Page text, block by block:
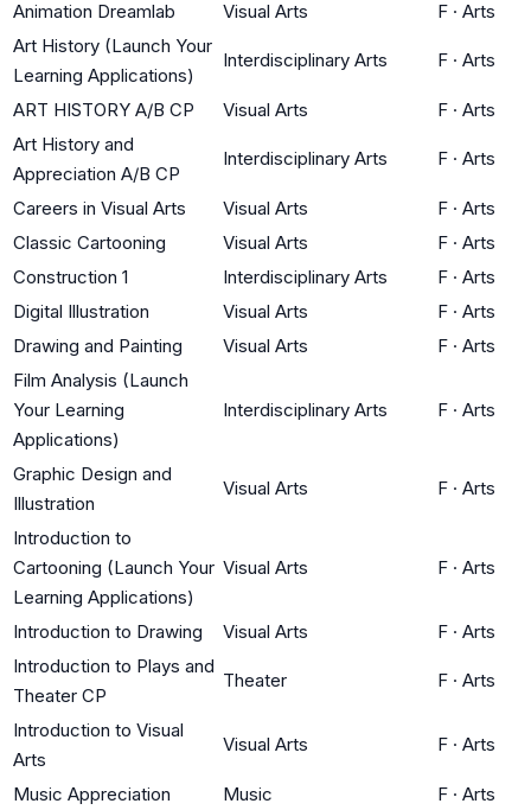
Animation Dreamlab
Visual Arts F · Arts
Art History (Launch Your
Learning Applications)
Interdisciplinary Arts F · Arts
ART HISTORY A/B CP Visual Arts F · Arts
Art History and
Appreciation A/B CP
Interdisciplinary Arts F · Arts
Careers in Visual Arts Visual Arts F · Arts
Classic Cartooning
Visual Arts F · Arts
Construction 1
Interdisciplinary Arts F · Arts
Digital Illustration
Visual Arts F · Arts
Drawing and Painting
Visual Arts F · Arts
Film Analysis (Launch
Your Learning
Applications)
Interdisciplinary Arts F · Arts
Graphic Design and
Illustration
Visual Arts F · Arts
Introduction to
Cartooning (Launch Your
Learning Applications)
Visual Arts F · Arts
Introduction to Drawing Visual Arts F · Arts
Introduction to Plays and
Theater CP
Theater F · Arts
Introduction to Visual
Arts
Visual Arts F · Arts
Music Appreciation Music F · Arts